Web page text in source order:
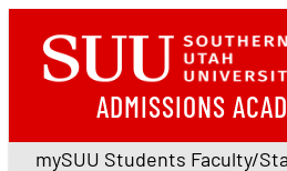
ADMISSIONS
mySUU Students Faculty/